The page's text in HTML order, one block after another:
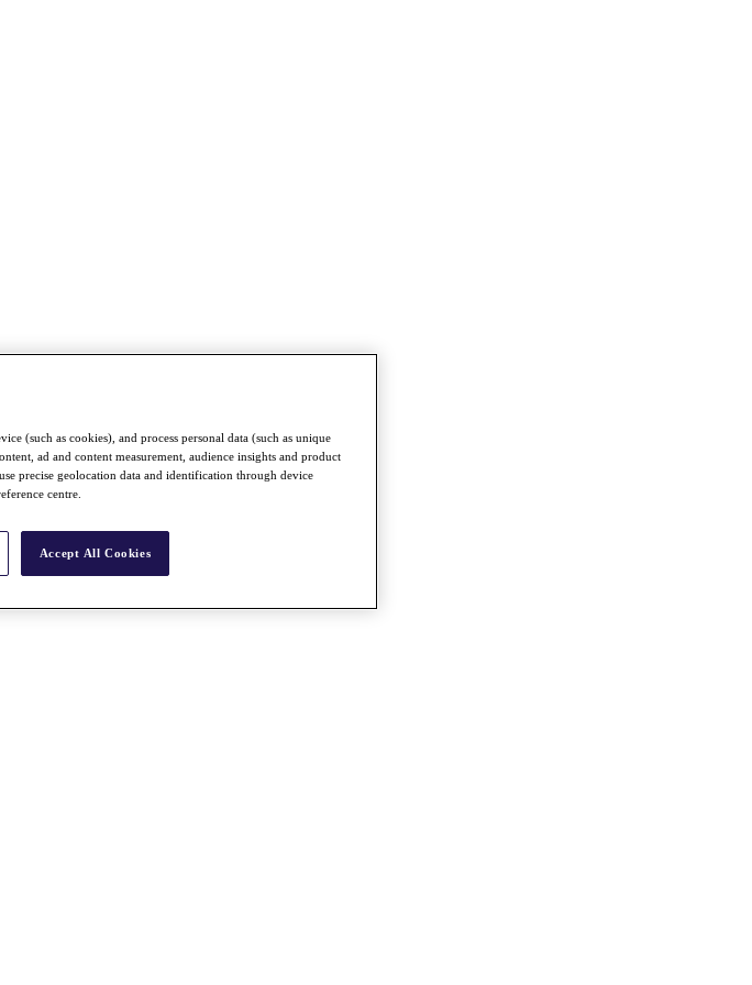
(such as cookies), and process personal data (such as unique
ad and content measurement, audience insights and product
precise geolocation data and identification through device
centre.
Accept All Cookies